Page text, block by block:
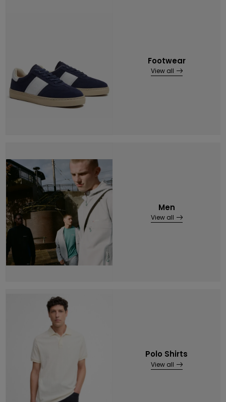
Footwear
View all
Men
View all
Polo Shirts
View all